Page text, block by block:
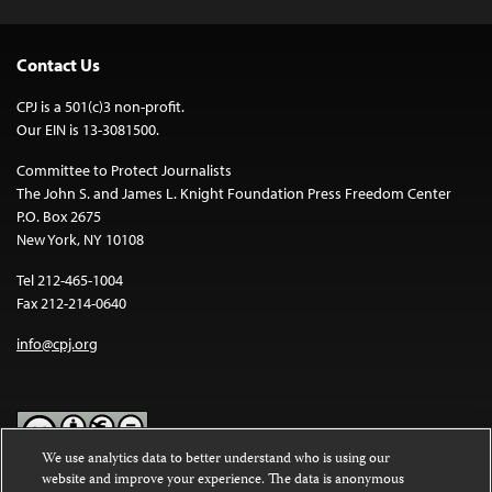
Contact Us
CPJ is a 501(c)3 non-profit.
Our EIN is 13-3081500.
Committee to Protect Journalists
The John S. and James L. Knight Foundation Press Freedom Center
P.O. Box 2675
New York, NY 10108
Tel 212-465-1004
Fax 212-214-0640
info@cpj.org
Except where noted, text on this website is licensed under a
We use analytics data to better understand who is using our
website and improve your experience. The data is anonymous